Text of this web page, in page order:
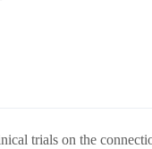
trials on the